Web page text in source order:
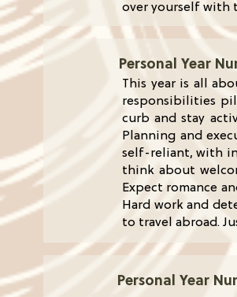
over yourself with
Personal Year
This year is all
responsibilities
curb and stay
Planning and
self-reliant, with
think about
Expect romance
Hard work and
to travel abroad.
Personal Year